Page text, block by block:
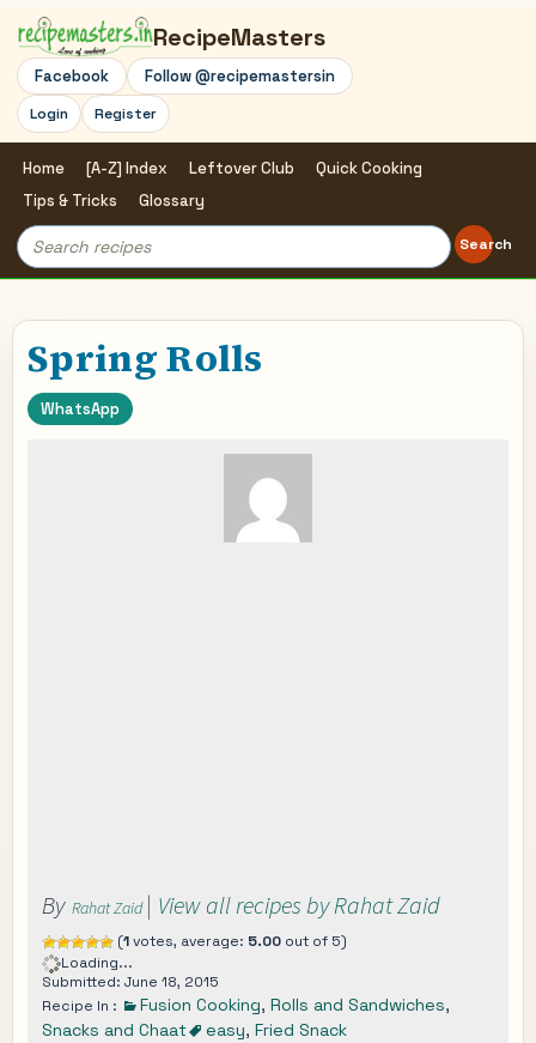
RecipeMasters
Facebook Follow @recipemastersin
Login Register
Home [A-Z] Index Leftover Club
Quick Cooking
Tips & Tricks
Glossary
Search
for:
Search
Spring Rolls
WhatsApp
By Rahat Zaid | View all recipes by Rahat Zaid
(1votes, average: 5.00 out of 5)
Loading...
Submitted: June 18, 2015
Recipe In :
Fusion Cooking, Rolls and Sandwiches,
Snacks and Chaat
easy, Fried Snack